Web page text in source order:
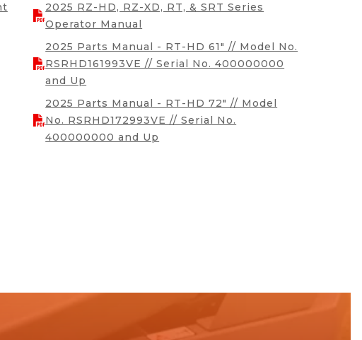
2025 RZ-HD, RZ-XD, RT, & SRT Series
Operator Manual
2025 Parts Manual - RT-HD 61" // Model No.
RSRHD161993VE // Serial No. 400000000
and Up
2025 Parts Manual - RT-HD 72" // Model
No. RSRHD172993VE // Serial No.
400000000 and Up